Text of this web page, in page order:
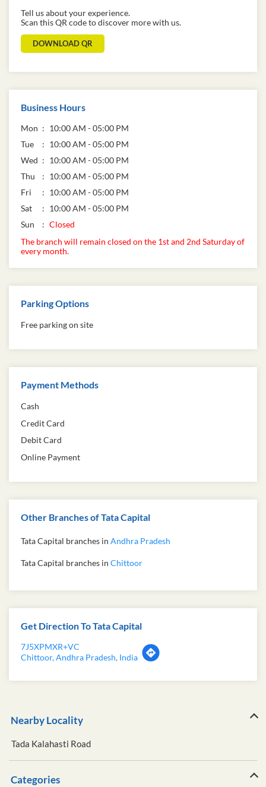
Tell us about your experience.
Scan this QR code to discover more with us.
DOWNLOAD QR
Business Hours
Mon
10:00 AM - 05:00 PM
Tue
10:00 AM - 05:00 PM
Wed
10:00 AM - 05:00 PM
Thu
10:00 AM - 05:00 PM
Fri
10:00 AM - 05:00 PM
Sat
10:00 AM - 05:00 PM
Sun
Closed
The branch will remain closed on the 1st and 2nd Saturday of
every month.
Parking Options
Free parking on site
Payment Methods
Cash
Credit Card
Debit Card
Online Payment
Other Branches of Tata Capital
Tata Capital branches in Andhra Pradesh
Tata Capital branches in Chittoor
Get Direction To Tata Capital
7J5XPMXR+VC
Chittoor, Andhra Pradesh, India
Nearby Locality
Tada Kalahasti Road
Categories